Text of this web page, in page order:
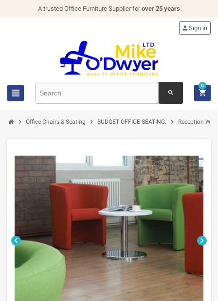
A trusted Office Furniture Supplier forover 25 years
 search
Sign in

0
 Office Chairs & Seating  BUDGET OFFICE SEATING.  Reception
 